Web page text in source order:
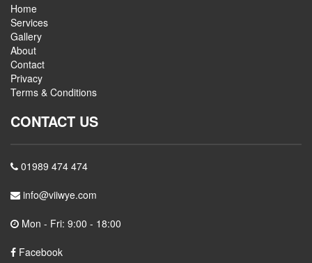
Home
Services
Gallery
About
Contact
Privacy
Terms & Conditions
CONTACT US
01989 474 474
info@viiwye.com
Mon - Fri: 9:00 - 18:00
Facebook